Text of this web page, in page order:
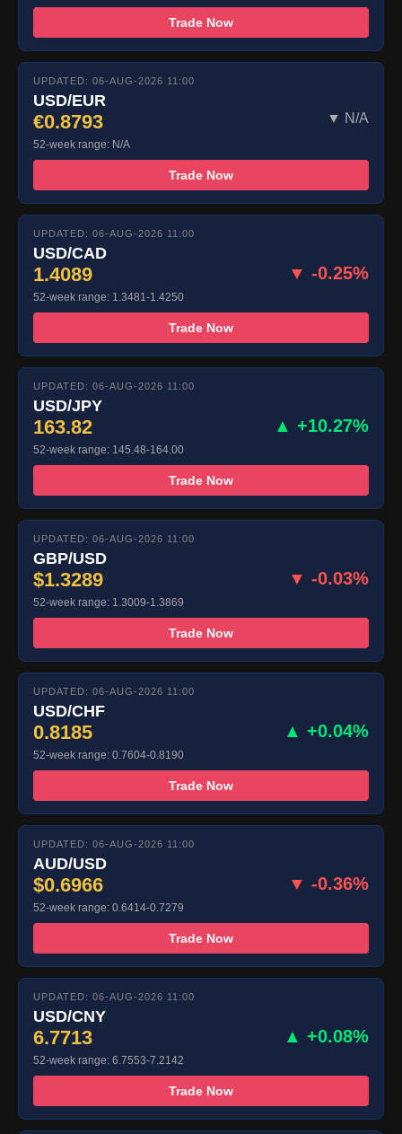
Trade Now
UPDATED: 06-AUG-2026 11:00
USD/EUR
€0.8793 ▼ N/A
52-week range: N/A
Trade Now
UPDATED: 06-AUG-2026 11:00
USD/CAD
1.4089 ▼ -0.25%
52-week range: 1.3481-1.4250
Trade Now
UPDATED: 06-AUG-2026 11:00
USD/JPY
163.82 ▲ +10.27%
52-week range: 145.48-164.00
Trade Now
UPDATED: 06-AUG-2026 11:00
GBP/USD
$1.3289 ▼ -0.03%
52-week range: 1.3009-1.3869
Trade Now
UPDATED: 06-AUG-2026 11:00
USD/CHF
0.8185 ▲ +0.04%
52-week range: 0.7604-0.8190
Trade Now
UPDATED: 06-AUG-2026 11:00
AUD/USD
$0.6966 ▼ -0.36%
52-week range: 0.6414-0.7279
Trade Now
UPDATED: 06-AUG-2026 11:00
USD/CNY
6.7713 ▲ +0.08%
52-week range: 6.7553-7.2142
Trade Now